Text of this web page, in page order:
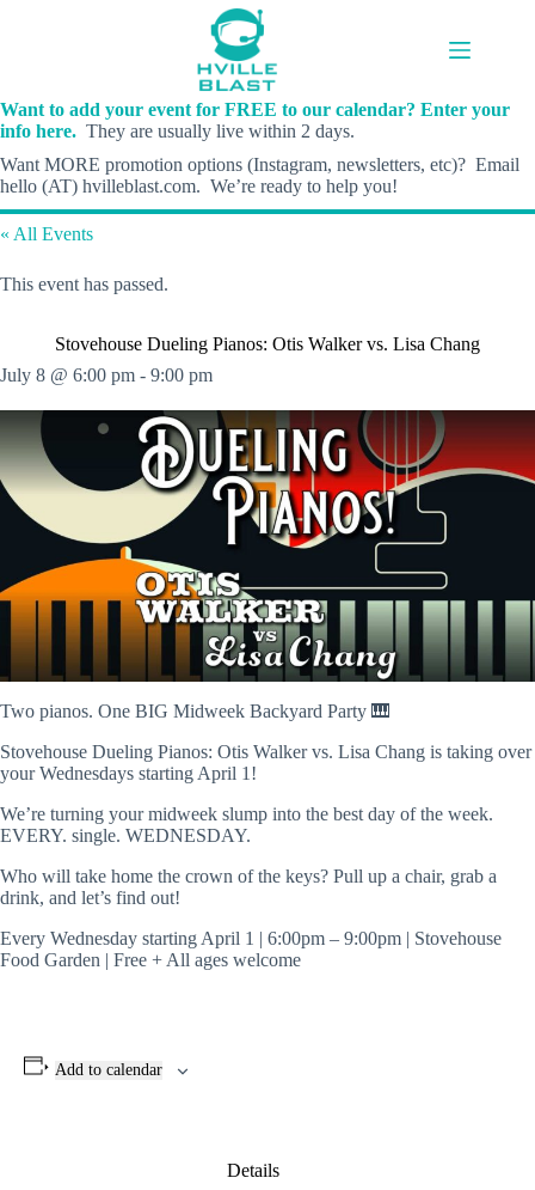
Want to add your event for FREE to our calendar? Enter your
info here. They are usually live within 2 days.
Want MORE promotion options (Instagram, newsletters, etc)? Email
hello (AT) hvilleblast.com. We’re ready to help you!
« All Events
This event has passed.
Stovehouse Dueling Pianos: Otis Walker vs. Lisa Chang
July 8 @ 6:00 pm - 9:00 pm
Two pianos. One BIG Midweek Backyard Party 🎹
Stovehouse Dueling Pianos: Otis Walker vs. Lisa Chang is taking over
your Wednesdays starting April 1!
We’re turning your midweek slump into the best day of the week.
EVERY. single. WEDNESDAY.
Who will take home the crown of the keys? Pull up a chair, grab a
drink, and let’s find out!
Every Wednesday starting April 1 | 6:00pm – 9:00pm | Stovehouse
Food Garden | Free + All ages welcome
Add to calendar
Details